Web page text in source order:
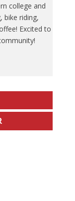
college and
bike riding,
Excited to